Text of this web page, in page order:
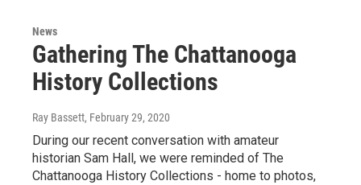
News
Gathering The Chattanooga
History Collections
Ray Bassett, February 29, 2020
During our recent conversation with amateur
historian Sam Hall, we were reminded of The
Chattanooga History Collections - home to photos,